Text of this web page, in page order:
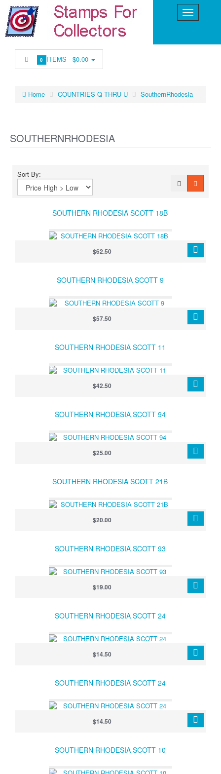
0 ITEMS -$0.00
Home COUNTRIES Q THRU U SouthernRhodesia
SOUTHERNRHODESIA
Sort By:
SOUTHERN RHODESIA SCOTT 18B
$62.50
SOUTHERN RHODESIA SCOTT 9
$57.50
SOUTHERN RHODESIA SCOTT 11
$42.50
SOUTHERN RHODESIA SCOTT 94
$25.00
SOUTHERN RHODESIA SCOTT 21B
$20.00
SOUTHERN RHODESIA SCOTT 93
$19.00
SOUTHERN RHODESIA SCOTT 24
$14.50
SOUTHERN RHODESIA SCOTT 24
$14.50
SOUTHERN RHODESIA SCOTT 10